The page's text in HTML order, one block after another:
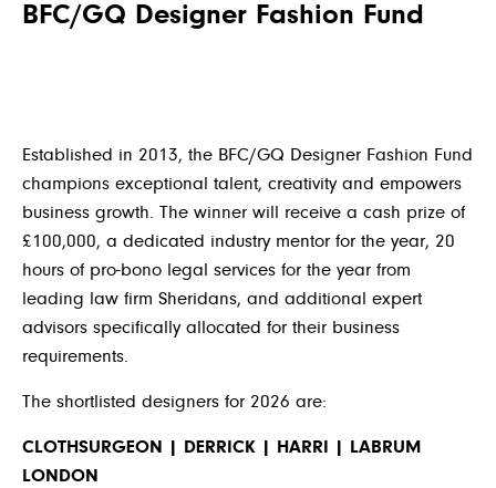
BFC/GQ Designer Fashion Fund
Established in 2013, the BFC/GQ Designer Fashion Fund
champions exceptional talent, creativity and empowers
business growth. The winner will receive a cash prize of
£100,000, a dedicated industry mentor for the year, 20
hours of pro-bono legal services for the year from
leading law firm Sheridans, and additional expert
advisors specifically allocated for their business
requirements.
The shortlisted designers for 2026 are:
CLOTHSURGEON | DERRICK | HARRI | LABRUM
LONDON